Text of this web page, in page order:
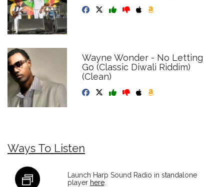
Wayne Wonder - No Letting
Go (Classic Diwali Riddim)
(Clean)
Ways To Listen
Launch Harp Sound Radio in standalone
player here.